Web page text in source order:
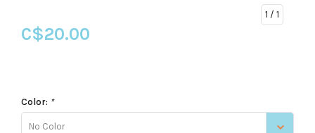
1 / 1
C$20.00
Color: *
No Color